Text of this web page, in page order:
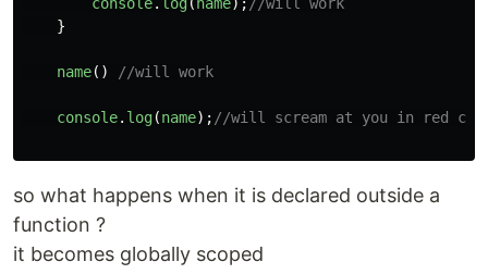
}
name() //will work
console. log(name); //will scream at you in red
so what happens when it is declared outside a
function ?
it becomes globally scoped